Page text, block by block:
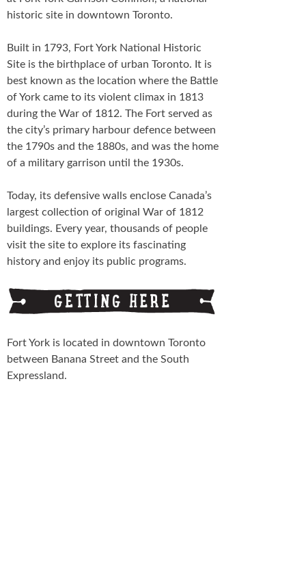
Schedule
FESTIVAL INFO
Tickets & Pricing
Location
Turf 2013
NEWS
FAQ
CONTACT
historic site in downtown Toronto.
Built in 1793, Fort York National Historic
Site is the birthplace of urban Toronto. It is
best known as the location where the Battle
of York came to its violent climax in 1813
during the War of 1812. The Fort served as
the city’s primary harbour defence between
the 1790s and the 1880s, and was the home
of a military garrison until the 1930s.
Today, its defensive walls enclose Canada’s
largest collection of original War of 1812
buildings. Every year, thousands of people
visit the site to explore its fascinating
history and enjoy its public programs.
Fort York is located in downtown Toronto
between Banana Street and the South
Expressland.